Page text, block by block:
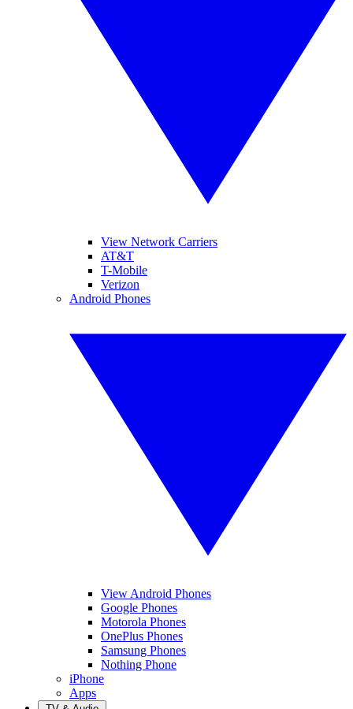
View Network Carriers
AT&T
T-Mobile
Verizon
Android Phones
View Android Phones
Google Phones
Motorola Phones
OnePlus Phones
Samsung Phones
Nothing Phone
iPhone
Apps